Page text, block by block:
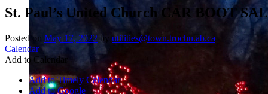
St. Paul’s United Church CAR BOOT
Posted on May 17, 2022 by utilities@town.trochu.ab.ca
Calendar
Add to Calendar
Add to Timely Calendar
Add to Google